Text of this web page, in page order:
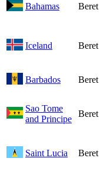
Bahamas Beret
Iceland Beret
Barbados Beret
Sao Tome
and Principe
Beret
Saint Lucia Beret